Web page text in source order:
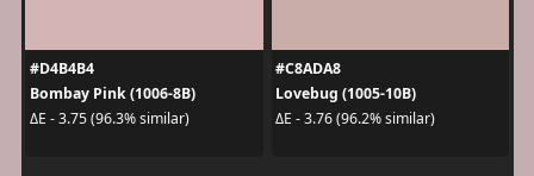
#D4B4B4
Bombay Pink (1006-8B)
ΔE - 3.75 (96.3% similar)
#C8ADA8
Lovebug (1005-10B)
ΔE - 3.76 (96.2% similar)